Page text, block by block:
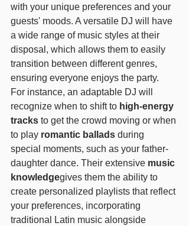
with your unique preferences and your
guests' moods. A versatile DJ will have
a wide range of music styles at their
disposal, which allows them to easily
transition between different genres,
ensuring everyone enjoys the party.
For instance, an adaptable DJ will
recognize when to shift to high-energy
tracks to get the crowd moving or when
to play romantic ballads during
special moments, such as your father-
daughter dance. Their extensive music
knowledgegives them the ability to
create personalized playlists that reflect
your preferences, incorporating
traditional Latin music alongside